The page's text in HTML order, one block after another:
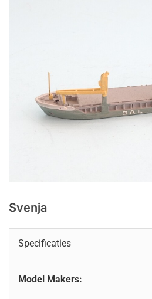
Svenja
Specificaties
Model Makers: